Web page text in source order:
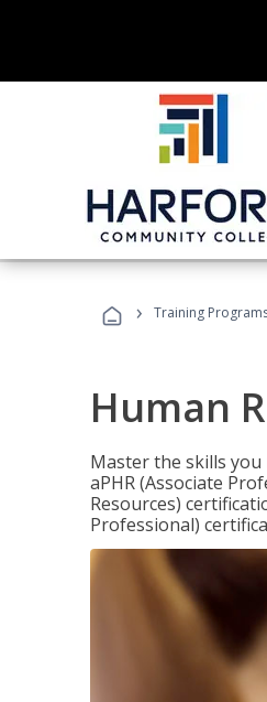
› Training
Human
Master the skills
aPHR (Associate
Resources)
Professional)